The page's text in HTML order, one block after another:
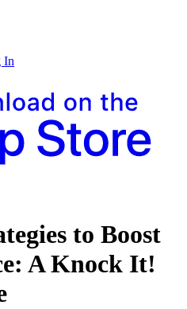
In
to Boost
A Knock It!